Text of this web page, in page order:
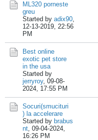
ML320 porneste
greu
Started by adix90,
12-13-2019, 22:56
PM
Best online
exotic pet store
in the usa
Started by
jerryroy, 09-08-
2024, 17:55 PM
Socuri(smucituri
) la accelerare
Started by brabus
nt, 09-04-2024,
16:26 PM